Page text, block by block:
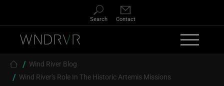
Search Contact
Breadcrumb
Wind River Blog
Wind River's Role In The Historic Artemis Missions